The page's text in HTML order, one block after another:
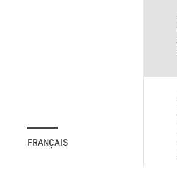
FRANÇAIS